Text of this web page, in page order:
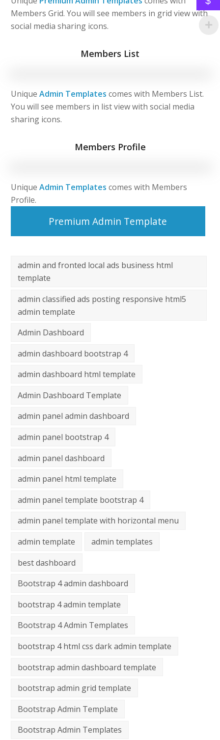
Members Grid. You will see members in grid view with
social media sharing icons.
Members List
UniqueAdmin Templates comes with Members List.
You will see members in list view with social media
sharing icons.
Members Profile
UniqueAdmin Templates comes with Members
Profile.
Premium Admin Template
admin and fronted local ads business html
template
admin classified ads posting responsive html5
admin template
Admin Dashboard
admin dashboard bootstrap 4
admin dashboard html template
Admin Dashboard Template
admin panel admin dashboard
admin panel bootstrap 4
admin panel dashboard
admin panel html template
admin panel template bootstrap 4
admin panel template with horizontal menu
admin template
admin templates
best dashboard
Bootstrap 4 admin dashboard
bootstrap 4 admin template
Bootstrap 4 Admin Templates
bootstrap 4 html css dark admin template
bootstrap admin dashboard template
bootstrap admin grid template
Bootstrap Admin Template
Bootstrap Admin Templates